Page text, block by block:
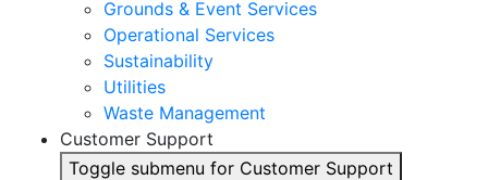
Grounds & Event Services
Operational Services
Sustainability
Utilities
Waste Management
Customer Support
Toggle submenu for Customer Support